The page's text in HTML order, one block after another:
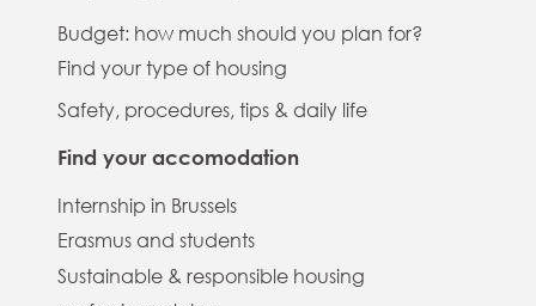
Budget: how much should you plan for?
Find your type of housing
Safety, procedures, tips & daily life
Find your accomodation
Internship in Brussels
Erasmus and students
Sustainable & responsible housing